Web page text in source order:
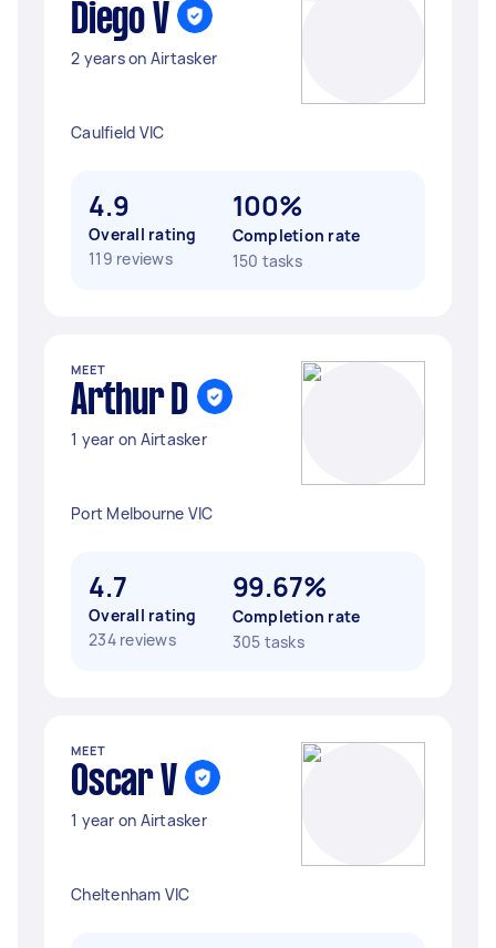
Diego V
2 years on Airtasker
Caulfield VIC
4.9
Overall rating
119 reviews
100%
Completion rate
150 tasks
MEET
Arthur D
1 year on Airtasker
Port Melbourne VIC
4.7
Overall rating
234 reviews
99.67%
Completion rate
305 tasks
MEET
Oscar V
1 year on Airtasker
Cheltenham VIC